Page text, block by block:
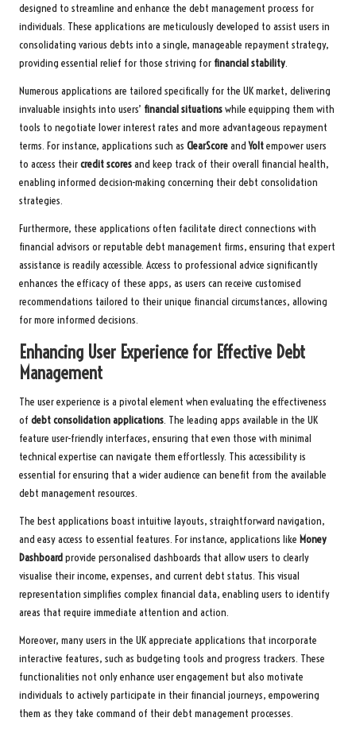
designed to streamline and enhance the debt management process for
individuals. These applications are meticulously developed to assist users in
consolidating various debts into a single, manageable repayment strategy,
providing essential relief for those striving for financial stability.
Numerous applications are tailored specifically for the UK market, delivering
invaluable insights into users’ financial situationswhile equipping them with
tools to negotiate lower interest rates and more advantageous repayment
terms. For instance, applications such as ClearScoreandYoltempower users
to access theircredit scoresand keep track of their overall financial health,
enabling informed decision-making concerning their debt consolidation
strategies.
Furthermore, these applications often facilitate direct connections with
financial advisors or reputable debt management firms, ensuring that expert
assistance is readily accessible. Access to professional advice significantly
enhances the efficacy of these apps, as users can receive customised
recommendations tailored to their unique financial circumstances, allowing
for more informed decisions.
Enhancing User Experience for Effective Debt
Management
The user experience is a pivotal element when evaluating the effectiveness
of debt consolidation applications. The leading apps available in the UK
feature user-friendly interfaces, ensuring that even those with minimal
technical expertise can navigate them effortlessly. This accessibility is
essential for ensuring that a wider audience can benefit from the available
debt management resources.
The best applications boast intuitive layouts, straightforward navigation,
and easy access to essential features. For instance, applications like Money
Dashboardprovide personalised dashboards that allow users to clearly
visualise their income, expenses, and current debt status. This visual
representation simplifies complex financial data, enabling users to identify
areas that require immediate attention and action.
Moreover, many users in the UK appreciate applications that incorporate
interactive features, such as budgeting tools and progress trackers. These
functionalities not only enhance user engagement but also motivate
individuals to actively participate in their financial journeys, empowering
them as they take command of their debt management processes.